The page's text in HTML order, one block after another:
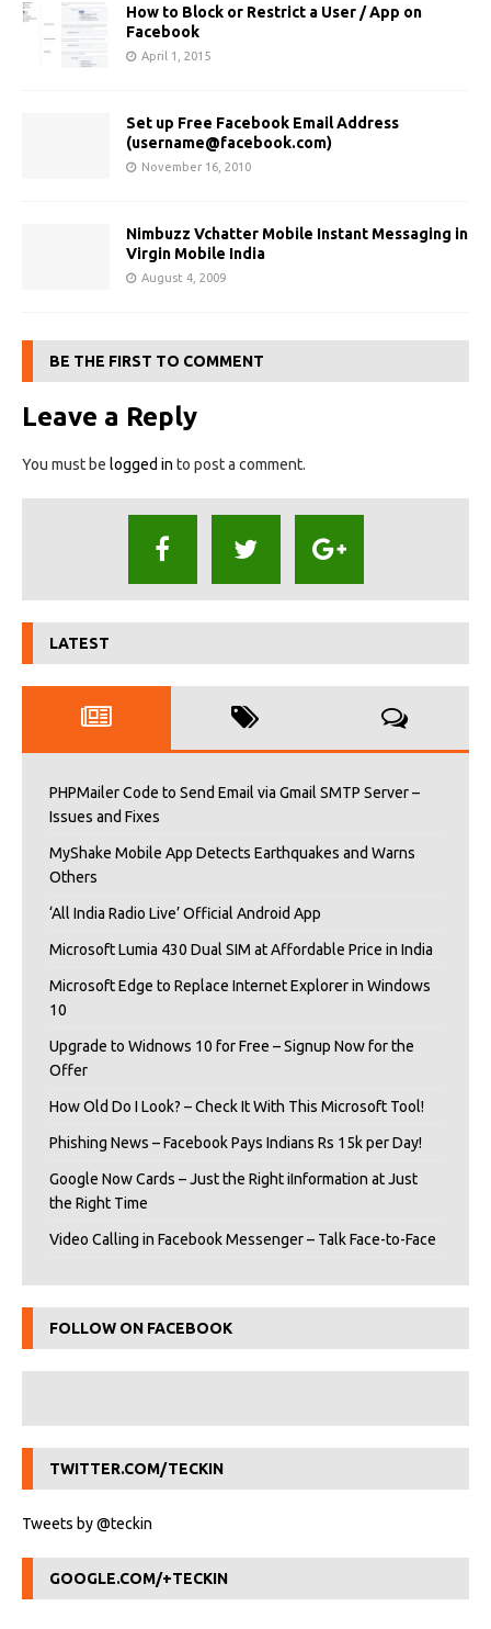
How to Block or Restrict a User / App on
Facebook
April 1, 2015
Set up Free Facebook Email Address
(username@facebook.com)
November 16, 2010
Nimbuzz Vchatter Mobile Instant Messaging in
Virgin Mobile India
August 4, 2009
BE THE FIRST TO COMMENT
Leave a Reply
You must be logged in to post a comment.
LATEST
PHPMailer Code to Send Email via Gmail SMTP Server –
Issues and Fixes
MyShake Mobile App Detects Earthquakes and Warns
Others
‘All India Radio Live’ Official Android App
Microsoft Lumia 430 Dual SIM at Affordable Price in India
Microsoft Edge to Replace Internet Explorer in Windows
10
Upgrade to Widnows 10 for Free – Signup Now for the
Offer
How Old Do I Look? – Check It With This Microsoft Tool!
Phishing News – Facebook Pays Indians Rs 15k per Day!
Google Now Cards – Just the Right iInformation at Just
the Right Time
Video Calling in Facebook Messenger – Talk Face-to-Face
FOLLOW ON FACEBOOK
TWITTER.COM/TECKIN
Tweets by @teckin
GOOGLE.COM/+TECKIN